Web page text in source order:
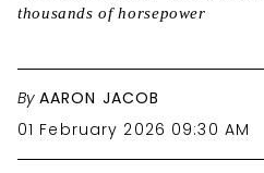
thousands of horsepower
By AARON JACOB
01 February 2026 09:30 AM